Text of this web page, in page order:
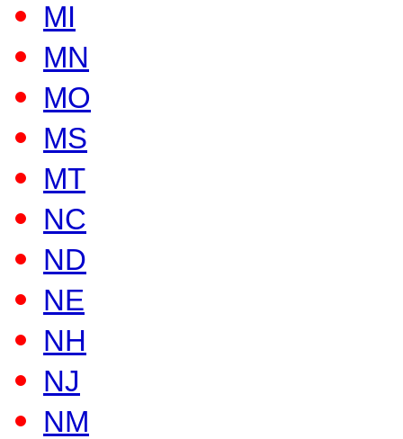
MI
MN
MO
MS
MT
NC
ND
NE
NH
NJ
NM